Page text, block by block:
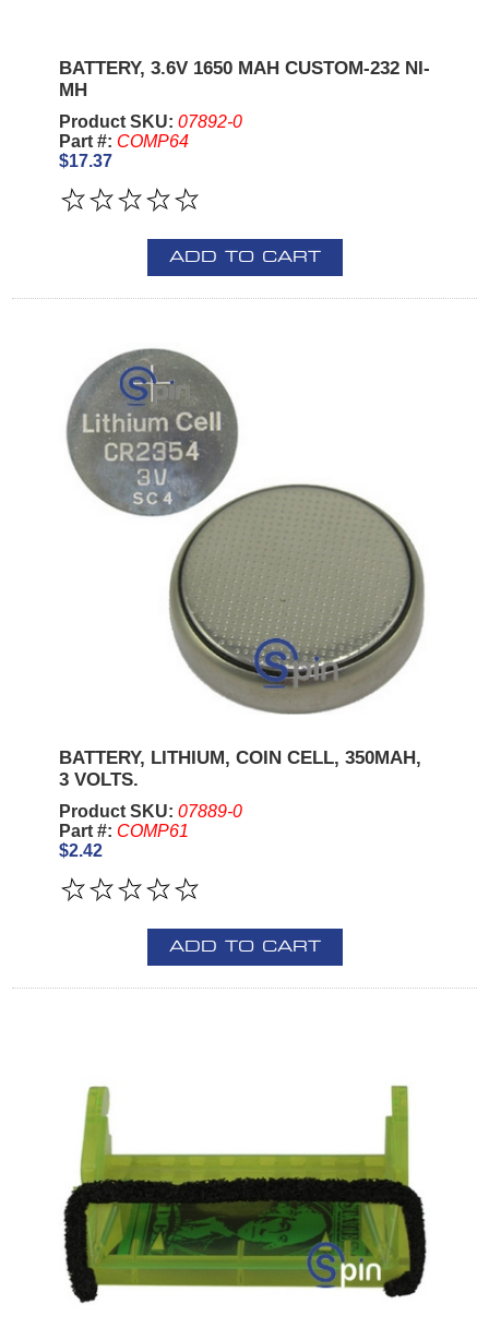
BATTERY, 3.6V 1650 MAH CUSTOM-232 NI-
MH
Product SKU: 07892-0
Part #: COMP64
$17.37
ADD TO CART
BATTERY, LITHIUM, COIN CELL, 350MAH,
3 VOLTS.
Product SKU: 07889-0
Part #: COMP61
$2.42
ADD TO CART